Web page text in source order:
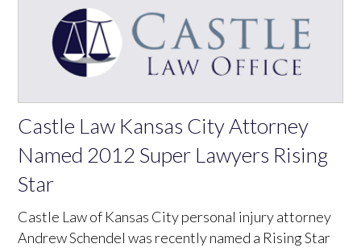
Castle Law Kansas City Attorney
Named 2012 Super Lawyers Rising
Star
Castle Law of Kansas City personal injury attorney
Andrew Schendel was recently named a Rising Star